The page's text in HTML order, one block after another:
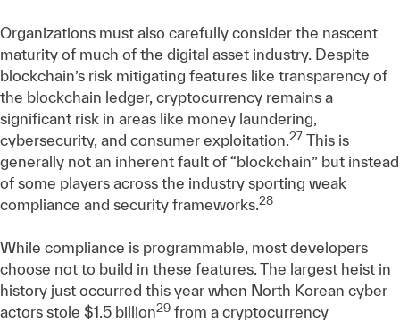
Organizations must also carefully consider the nascent
maturity of much of the digital asset industry. Despite
blockchain’s risk mitigating features like transparency of
the blockchain ledger, cryptocurrency remains a
significant risk in areas like money laundering,
cybersecurity, and consumer exploitation.27 This is
generally not an inherent fault of “blockchain” but instead
of some players across the industry sporting weak
compliance and security frameworks.28
While compliance is programmable, most developers
choose not to build in these features. The largest heist in
history just occurred this year when North Korean cyber
actors stole $1.5 billion29 from a cryptocurrency